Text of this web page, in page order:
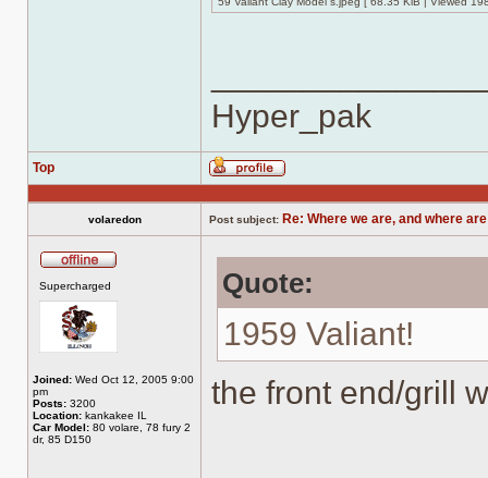
Hyper_pak
Top
Profile
volaredon Post subject: Re: Where we are, and where
Supercharged
Joined: Wed Oct 12, 2005 9:00
pm
Posts: 3200
Location: kankakee IL
Car Model: 80 volare, 78 fury 2
dr, 85 D150
Quote:
1959 Valiant!
the front end/grill